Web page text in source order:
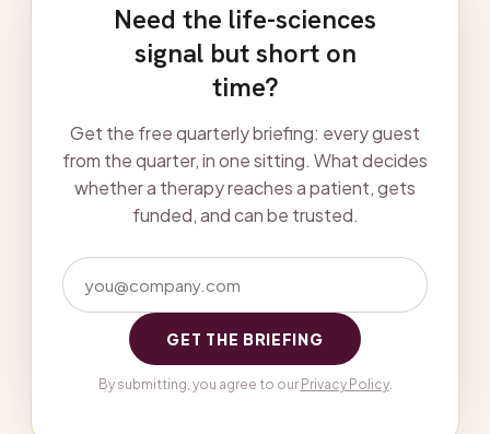
Need the life-sciences
signal but short on
time?
Get the free quarterly briefing: every guest
from the quarter, in one sitting. What decides
whether a therapy reaches a patient, gets
funded, and can be trusted.
GET THE BRIEFING
By submitting, you agree to our Privacy Policy.